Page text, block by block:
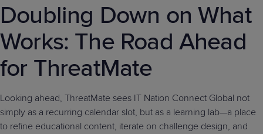
Doubling Down on What
Works: The Road Ahead
for ThreatMate
Looking ahead, ThreatMate sees IT Nation Connect Global not
simply as a recurring calendar slot, but as a learning lab—a place
to refine educational content, iterate on challenge design, and